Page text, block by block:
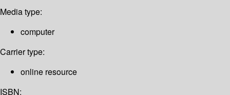
Media type:
computer
Carrier type:
online resource
ISBN: